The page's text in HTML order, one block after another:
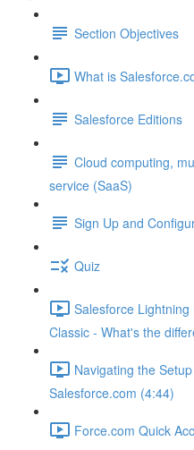
Section Objectives
What is
Salesforce Editions
Cloud computing,
service (SaaS)
Sign Up and
Quiz
Salesforce
Classic - What's the
Navigating the
Salesforce.com (4:44)
Force.com Quick